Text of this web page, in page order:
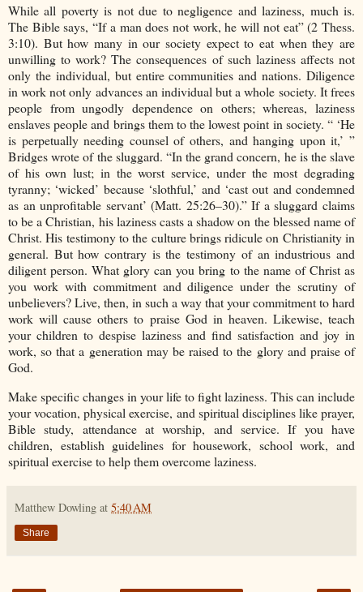
While all poverty is not due to negligence and laziness, much is.
The Bible says, “If a man does not work, he will not eat” (2 Thess.
3:10). But how many in our society expect to eat when they are
unwilling to work? The consequences of such laziness affects not
only the individual, but entire communities and nations. Diligence
in work not only advances an individual but a whole society. It frees
people from ungodly dependence on others; whereas, laziness
enslaves people and brings them to the lowest point in society. “ ‘He
is perpetually needing counsel of others, and hanging upon it,’ ”
Bridges wrote of the sluggard. “In the grand concern, he is the slave
of his own lust; in the worst service, under the most degrading
tyranny; ‘wicked’ because ‘slothful,’ and ‘cast out and condemned
as an unprofitable servant’ (Matt. 25:26–30).” If a sluggard claims
to be a Christian, his laziness casts a shadow on the blessed name of
Christ. His testimony to the culture brings ridicule on Christianity in
general. But how contrary is the testimony of an industrious and
diligent person. What glory can you bring to the name of Christ as
you work with commitment and diligence under the scrutiny of
unbelievers? Live, then, in such a way that your commitment to hard
work will cause others to praise God in heaven. Likewise, teach
your children to despise laziness and find satisfaction and joy in
work, so that a generation may be raised to the glory and praise of
God.
Make specific changes in your life to fight laziness. This can include
your vocation, physical exercise, and spiritual disciplines like prayer,
Bible study, attendance at worship, and service. If you have
children, establish guidelines for housework, school work, and
spiritual exercise to help them overcome laziness.
Matthew Dowling at 5:40 AM
Share